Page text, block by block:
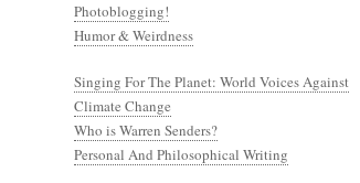
Photoblogging!
Humor & Weirdness
Singing For The Planet: World Voices Against
Climate Change
Who is Warren Senders?
Personal And Philosophical Writing